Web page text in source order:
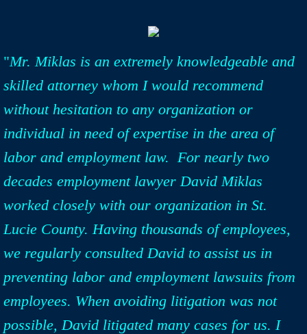
"Mr. Miklas is an extremely knowledgeable and
skilled attorney whom I would recommend
without hesitation to any organization or
individual in need of expertise in the area of
labor and employment law. For nearly two
decades employment lawyer David Miklas
worked closely with our organization in St.
Lucie County. Having thousands of employees,
we regularly consulted David to assist us in
preventing labor and employment lawsuits from
employees. When avoiding litigation was not
possible, David litigated many cases for us. I